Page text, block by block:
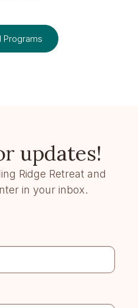
Programs
updates!
Ridge Retreat and
in your inbox.